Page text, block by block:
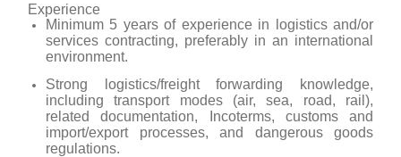
Experience
Minimum 5 years of experience in logistics and/or
services contracting, preferably in an international
environment.
Strong logistics/freight forwarding knowledge,
including transport modes (air, sea, road, rail),
related documentation, Incoterms, customs and
import/export processes, and dangerous goods
regulations.